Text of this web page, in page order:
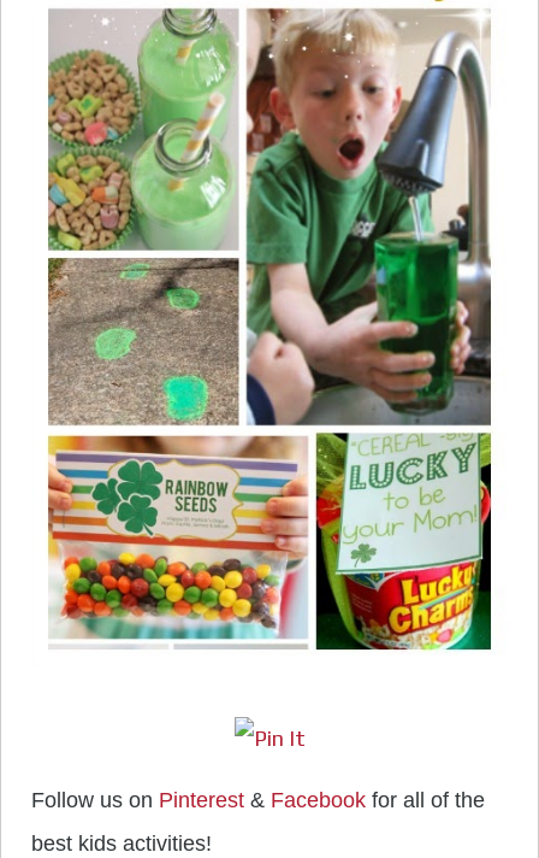
Follow us on Pinterest & Facebook for all of the
best kids activities!